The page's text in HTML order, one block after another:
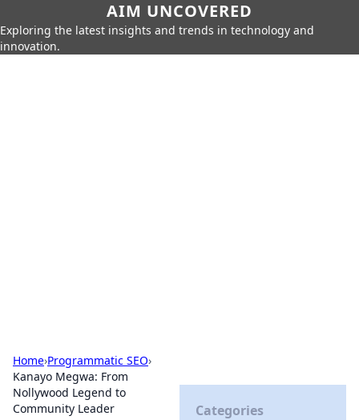
AIM UNCOVERED
Exploring the latest insights and trends in technology and
innovation.
Home›Programmatic SEO›
Kanayo Megwa: From
Nollywood Legend to
Community Leader
Categories